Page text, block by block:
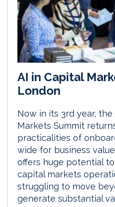
AI in Capital
London
Now in its 3rd year, the
Markets Summit
practicalities of
wide for business
offers huge potential
capital markets
struggling to move
generate substantial